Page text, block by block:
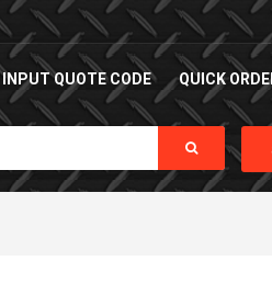
INPUT QUOTE CODE QUICK